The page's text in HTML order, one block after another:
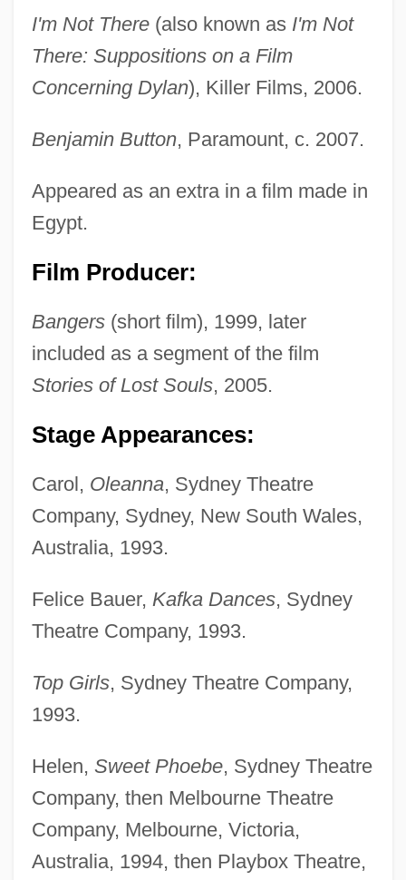
I'm Not There(also known as I'm Not
There: Suppositions on a Film
Concerning Dylan), Killer Films, 2006.
Benjamin Button, Paramount, c. 2007.
Appeared as an extra in a film made in
Egypt.
Film Producer:
Bangers(short film), 1999, later
included as a segment of the film
Stories of Lost Souls, 2005.
Stage Appearances:
Carol, Oleanna, Sydney Theatre
Company, Sydney, New South Wales,
Australia, 1993.
Felice Bauer, Kafka Dances, Sydney
Theatre Company, 1993.
Top Girls, Sydney Theatre Company,
1993.
Helen, Sweet Phoebe, Sydney Theatre
Company, then Melbourne Theatre
Company, Melbourne, Victoria,
Australia, 1994, then Playbox Theatre,